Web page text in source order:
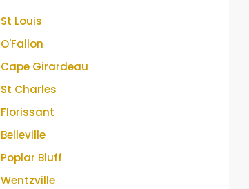
St Louis
O'Fallon
Cape Girardeau
St Charles
Florissant
Belleville
Poplar Bluff
Wentzville